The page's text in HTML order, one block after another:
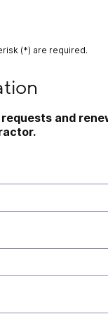
(*) are required.
and